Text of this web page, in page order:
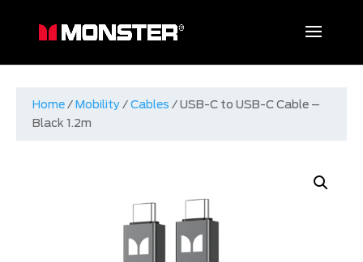
Home /Mobility /Cables / USB-C to USB-C Cable –
Black 1.2m